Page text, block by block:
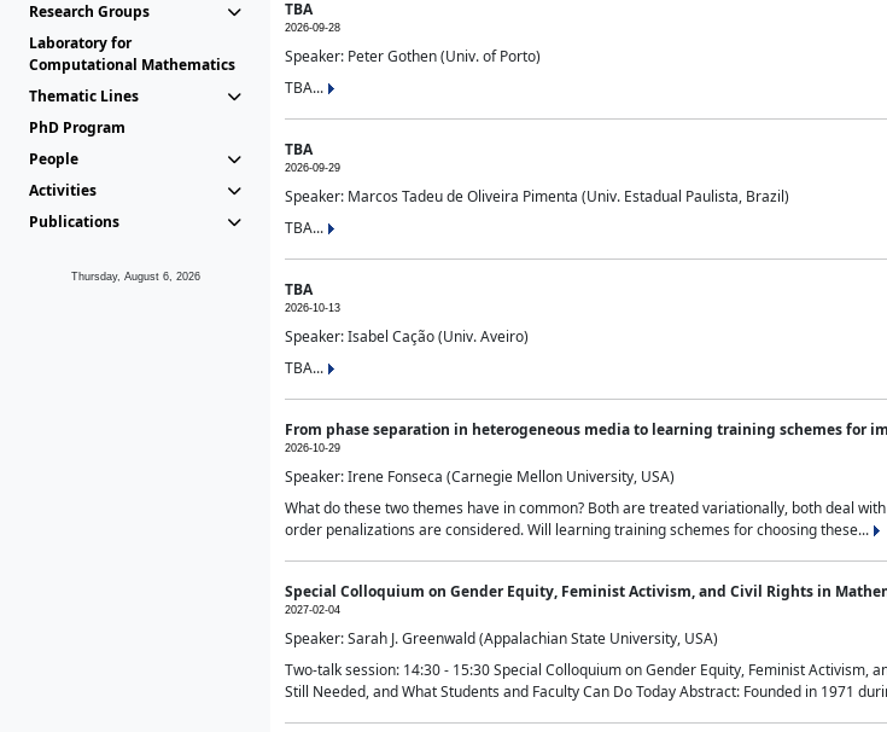
Research Groups
Laboratory for
Computational Mathematics
Thematic Lines
PhD Program
People
Activities
Publications
Thursday, August 6, 2026
TBA
2026-09-28
Speaker: Peter Gothen (Univ. of Porto)
TBA...
TBA
2026-09-29
Speaker: Marcos Tadeu de Oliveira Pimenta (Univ. Estadual Paulista, Brazil)
TBA...
TBA
2026-10-13
Speaker: Isabel Cação (Univ. Aveiro)
TBA...
From phase separation in heterogeneous media to learning training schemes for
2026-10-29
Speaker: Irene Fonseca (Carnegie Mellon University, USA)
What do these two themes have in common? Both are treated variationally, both deal
order penalizations are considered. Will learning training schemes for choosing these...
Special Colloquium on Gender Equity, Feminist Activism, and Civil Rights in
2027-02-04
Speaker: Sarah J. Greenwald (Appalachian State University, USA)
Two-talk session: 14:30 - 15:30 Special Colloquium on Gender Equity, Feminist
Still Needed, and What Students and Faculty Can Do Today Abstract: Founded in 1971